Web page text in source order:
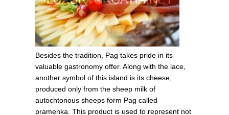
Besides the tradition, Pag takes pride in its
valuable gastronomy offer. Along with the lace,
another symbol of this island is its cheese,
produced only from the sheep milk of
autochtonous sheeps form Pag called
pramenka. This product is used to represent not